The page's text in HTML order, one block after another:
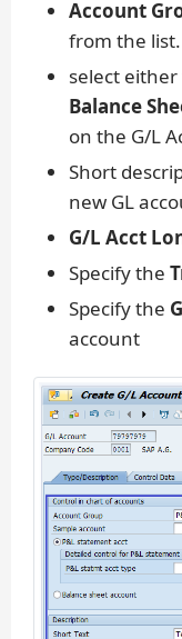
Account
from the list.
select
Balance
on the G/L
Short
new GL
G/L Acct
Specify the
Specify the
account